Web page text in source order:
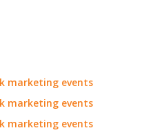
marketing events
marketing events
marketing events